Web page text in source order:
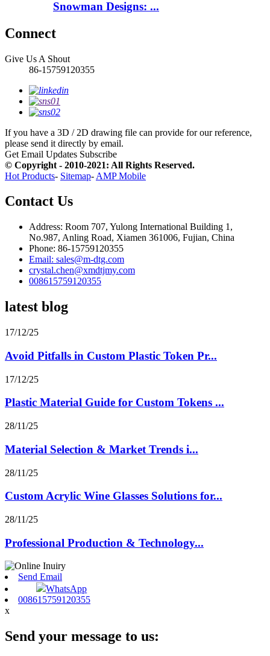
Snowman Designs: ...
Connect
Give Us A Shout
86-15759120355
If you have a 3D / 2D drawing file can provide for our reference,
please send it directly by email.
Get Email Updates Subscribe
© Copyright - 2010-2021: All Rights Reserved.
Hot Products- Sitemap- AMP Mobile
Contact Us
Address: Room 707, Yulong International Building 1,
No.987, Anling Road, Xiamen 361006, Fujian, China
Phone: 86-15759120355
Email: sales@m-dtg.com
crystal.chen@xmdtjmy.com
008615759120355
latest blog
17/12/25
Avoid Pitfalls in Custom Plastic Token Pr...
17/12/25
Plastic Material Guide for Custom Tokens ...
28/11/25
Material Selection & Market Trends i...
28/11/25
Custom Acrylic Wine Glasses Solutions for...
28/11/25
Professional Production & Technology...
Send Email
WhatsApp
008615759120355
x
Send your message to us: